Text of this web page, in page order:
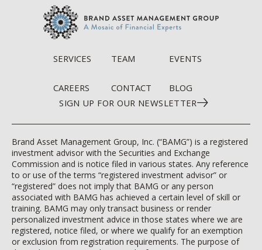
SERVICES TEAM EVENTS
CAREERS CONTACT
BLOG
SIGN UP FOR OUR NEWSLETTER
Brand Asset Management Group, Inc. (“BAMG”) is a registered
investment advisor with the Securities and Exchange
Commission and is notice filed in various states. Any reference
to or use of the terms “registered investment advisor” or
“registered” does not imply that BAMG or any person
associated with BAMG has achieved a certain level of skill or
training. BAMG may only transact business or render
personalized investment advice in those states where we are
registered, notice filed, or where we qualify for an exemption
or exclusion from registration requirements. The purpose of